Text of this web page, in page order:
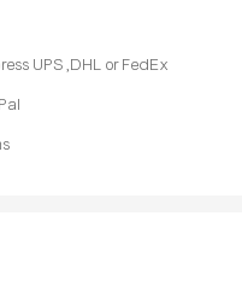
UPS ,DHL or FedEx